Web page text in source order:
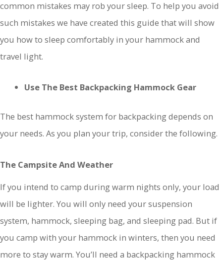
common mistakes may rob your sleep. To help you avoid
such mistakes we have created this guide that will show
you how to sleep comfortably in your hammock and
travel light.
Use The Best Backpacking Hammock Gear
The best hammock system for backpacking depends on
your needs. As you plan your trip, consider the following.
The Campsite And Weather
If you intend to camp during warm nights only, your load
will be lighter. You will only need your suspension
system, hammock, sleeping bag, and sleeping pad. But if
you camp with your hammock in winters, then you need
more to stay warm. You’ll need a backpacking hammock